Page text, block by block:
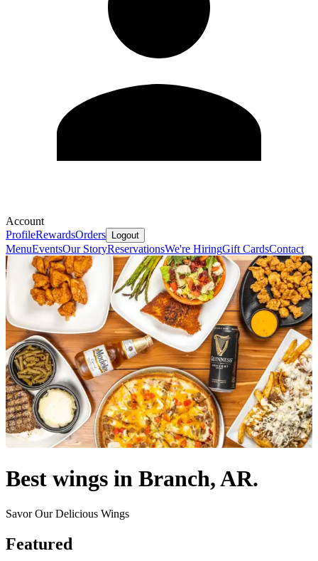
Account
ProfileRewardsOrders Logout
MenuEventsOur StoryReservationsWe're HiringGift CardsContact
Best wings in Branch, AR.
Savor Our Delicious Wings
Featured